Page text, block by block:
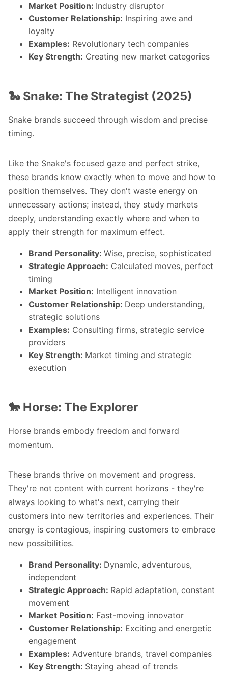
Market Position: Industry disruptor
Customer Relationship: Inspiring awe and
loyalty
Examples: Revolutionary tech companies
Key Strength: Creating new market categories
🐍 Snake: The Strategist (2025)
Snake brands succeed through wisdom and precise
timing.
Like the Snake's focused gaze and perfect strike,
these brands know exactly when to move and how to
position themselves. They don't waste energy on
unnecessary actions; instead, they study markets
deeply, understanding exactly where and when to
apply their strength for maximum effect.
Brand Personality: Wise, precise, sophisticated
Strategic Approach: Calculated moves, perfect
timing
Market Position: Intelligent innovation
Customer Relationship: Deep understanding,
strategic solutions
Examples: Consulting firms, strategic service
providers
Key Strength: Market timing and strategic
execution
🐎 Horse: The Explorer
Horse brands embody freedom and forward
momentum.
These brands thrive on movement and progress.
They're not content with current horizons - they're
always looking to what's next, carrying their
customers into new territories and experiences. Their
energy is contagious, inspiring customers to embrace
new possibilities.
Brand Personality: Dynamic, adventurous,
independent
Strategic Approach: Rapid adaptation, constant
movement
Market Position: Fast-moving innovator
Customer Relationship: Exciting and energetic
engagement
Examples: Adventure brands, travel companies
Key Strength: Staying ahead of trends